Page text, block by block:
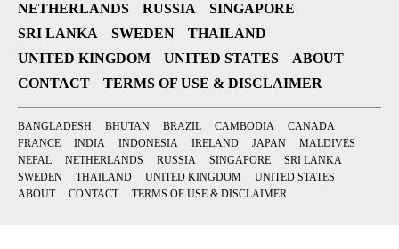
NETHERLANDS
RUSSIA
SINGAPORE
SRI LANKA
SWEDEN
THAILAND
UNITED KINGDOM
UNITED STATES
ABOUT
CONTACT
TERMS OF USE & DISCLAIMER
BANGLADESH BHUTAN BRAZIL CAMBODIA
CANADA
FRANCE
INDIA INDONESIA IRELAND JAPAN
MALDIVES
NEPAL
NETHERLANDS RUSSIA SINGAPORE
SRI LANKA
SWEDEN
THAILAND UNITED KINGDOM
UNITED STATES
ABOUT
CONTACT TERMS OF USE & DISCLAIMER